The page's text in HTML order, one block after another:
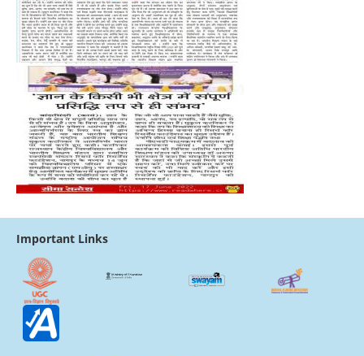
Important Links